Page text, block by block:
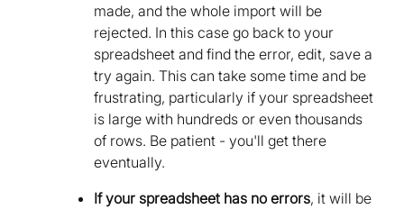
made, and the whole import will be
rejected. In this case go back to your
spreadsheet and find the error, edit, save a
try again. This can take some time and be
frustrating, particularly if your spreadsheet
is large with hundreds or even thousands
of rows. Be patient - you'll get there
eventually.
If your spreadsheet has no errors, it will be